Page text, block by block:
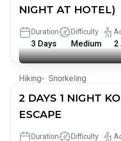
NIGHT AT HOTEL)
Duration
3 Days
Difficulty
Medium 2
Hiking Snorkeling
2 DAYS 1 NIGHT
ESCAPE
Duration Difficulty